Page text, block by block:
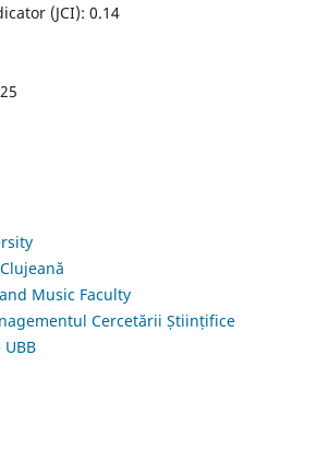
(JCI): 0.14
Music Faculty
Cercetării Științifice